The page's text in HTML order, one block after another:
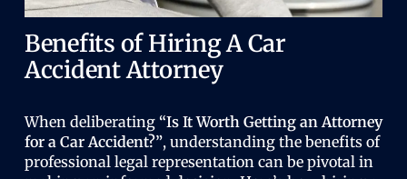
Benefits of Hiring A Car
Accident Attorney
When deliberating “Is It Worth Getting an Attorney
for a Car Accident?”, understanding the benefits of
professional legal representation can be pivotal in